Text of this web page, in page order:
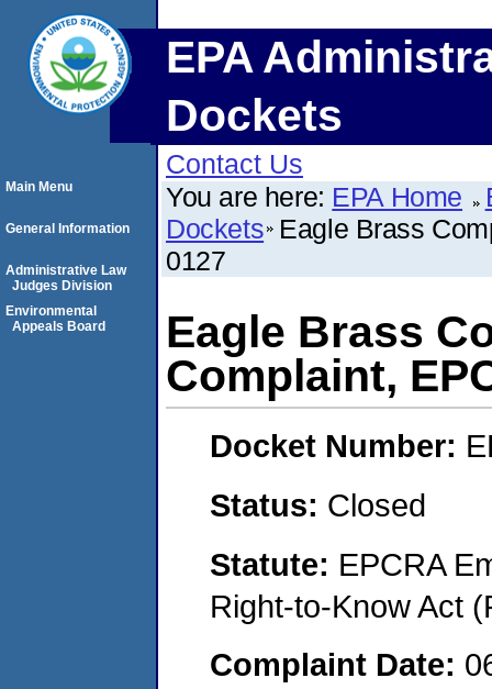
EPA
Dockets
Contact Us
You are here: EPA Home
Dockets Eagle Brass
0127
Eagle Brass
Complaint,
Docket Number:
Status: Closed
Statute: EPCRA
Right-to-Know Act
Complaint Date:
Main Menu
General Information
Administrative Law
Judges Division
Environmental
Appeals Board